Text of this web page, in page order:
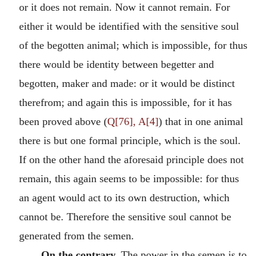
or it does not remain. Now it cannot remain. For
either it would be identified with the sensitive soul
of the begotten animal; which is impossible, for thus
there would be identity between begetter and
begotten, maker and made: or it would be distinct
therefrom; and again this is impossible, for it has
been proved above (Q[76], A[4]) that in one animal
there is but one formal principle, which is the soul.
If on the other hand the aforesaid principle does not
remain, this again seems to be impossible: for thus
an agent would act to its own destruction, which
cannot be. Therefore the sensitive soul cannot be
generated from the semen.